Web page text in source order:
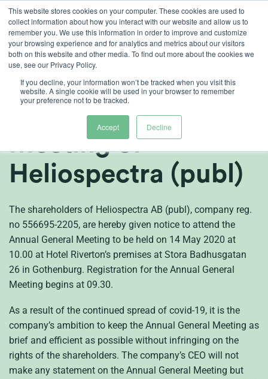
This website stores cookies on your computer. These cookies are used to
collect information about how you interact with our website and allow us to
remember you. We use this information in order to improve and customize
your browsing experience and for analytics and metrics about our visitors
both on this website and other media. To find out more about the cookies we
use, see our Privacy Policy.
If you decline, your information won’t be tracked when you visit this
website. A single cookie will be used in your browser to remember
your preference not to be tracked.
Accept Decline
Skip
content
Notice to attend the
Annual General
Meeting of
Heliospectra (publ)
The shareholders of Heliospectra AB (publ), company reg.
no 556695-2205, are hereby given notice to attend the
Annual General Meeting to be held on 14 May 2020 at
10.00 at Hotel Riverton’s premises at Stora Badhusgatan
26 in Gothenburg. Registration for the Annual General
Meeting begins at 09.30.
As a result of the continued spread of covid-19, it is the
company’s ambition to keep the Annual General Meeting as
brief and efficient as possible without infringing on the
rights of the shareholders. The company’s CEO will not
make any statement on the Annual General Meeting but